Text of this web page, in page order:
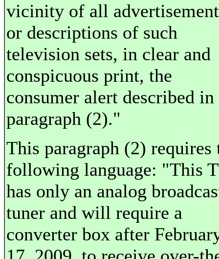
vicinity of all
or descriptions of such
television sets, in clear and
conspicuous print, the
consumer alert described in
paragraph (2)."
This paragraph (2) requires
following language: "This
has only an analog
tuner and will require a
converter box after